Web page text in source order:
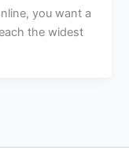
you want a
the widest